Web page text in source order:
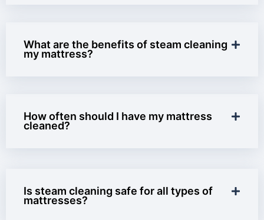
What are the benefits of steam cleaning
my mattress?
How often should I have my mattress
cleaned?
Is steam cleaning safe for all types of
mattresses?